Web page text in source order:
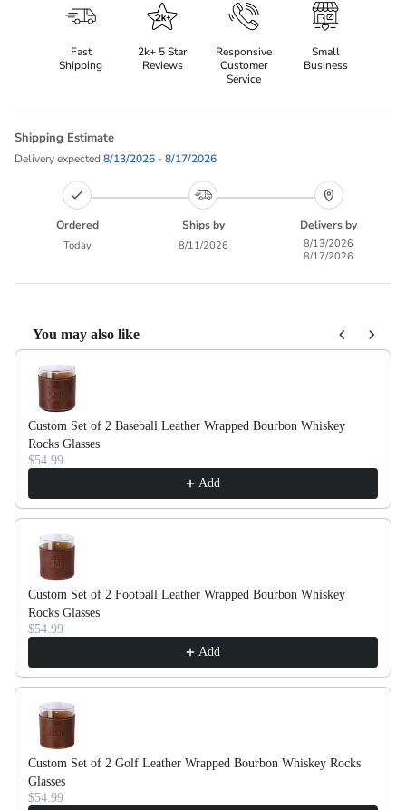
Fast
Shipping
2k+ 5 Star
Reviews
Responsive
Customer
Service
Small
Business
Shipping Estimate
Delivery expected 8/13/2026 - 8/17/2026
Ordered
Today
Ships by
8/11/2026
Delivers by
8/13/2026
8/17/2026
You may also like
Use the Previous and Next buttons to navigate through product
Custom Set of 2 Baseball Leather Wrapped Bourbon Whiskey
Rocks Glasses
$54.99
Add
Custom Set of 2 Football Leather Wrapped Bourbon Whiskey
Rocks Glasses
$54.99
Add
Custom Set of 2 Golf Leather Wrapped Bourbon Whiskey Rocks
Glasses
$54.99